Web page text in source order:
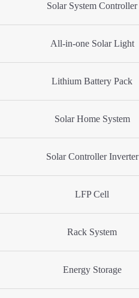
Solar System Controller
All-in-one Solar Light
Lithium Battery Pack
Solar Home System
Solar Controller Inverter
LFP Cell
Rack System
Energy Storage